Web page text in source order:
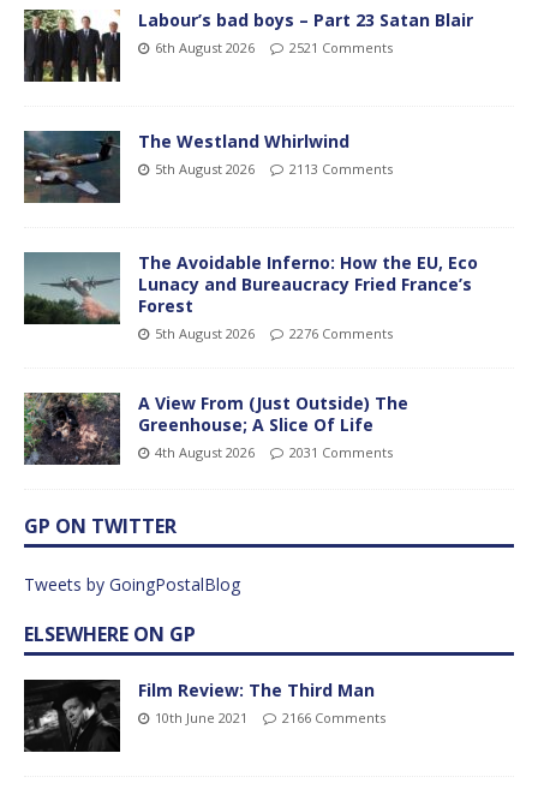
Labour’s bad boys – Part 23 Satan Blair
6th August 2026 2521 Comments
The Westland Whirlwind
5th August 2026 2113 Comments
The Avoidable Inferno: How the EU, Eco
Lunacy and Bureaucracy Fried France’s
Forest
5th August 2026 2276 Comments
A View From (Just Outside) The
Greenhouse; A Slice Of Life
4th August 2026 2031 Comments
GP ON TWITTER
Tweets by GoingPostalBlog
ELSEWHERE ON GP
Film Review: The Third Man
10th June 2021 2166 Comments